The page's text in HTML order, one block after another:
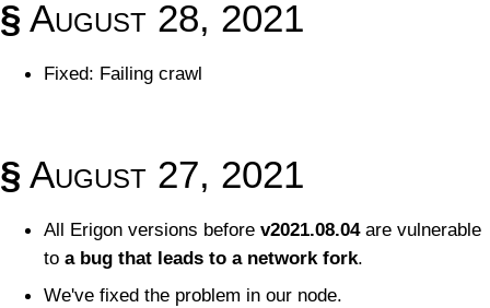
§ August 28, 2021
Fixed: Failing crawl
§ August 27, 2021
All Erigon versions before v2021.08.04are vulnerable
to a bug that leads to a network fork.
We've fixed the problem in our node.